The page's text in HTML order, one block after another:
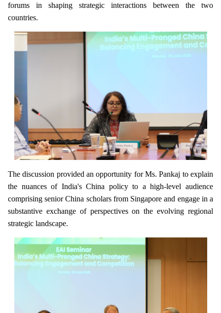
forums in shaping strategic interactions between the two
countries.
The discussion provided an opportunity for Ms. Pankaj to explain
the nuances of India's China policy to a high-level audience
comprising senior China scholars from Singapore and engage in a
substantive exchange of perspectives on the evolving regional
strategic landscape.